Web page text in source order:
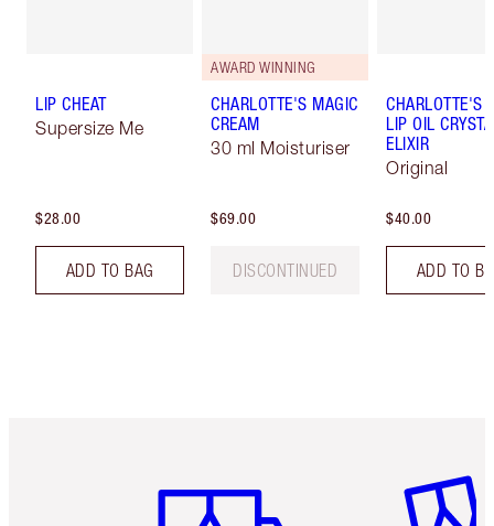
LIP CHEAT
Supersize Me
$28.00
ADD TO BAG
AWARD WINNING
CHARLOTTE'S MAGIC
CREAM
30 ml Moisturiser
$69.00
DISCONTINUED
CHARLOTTE'S
LIP OIL
ELIXIR
Original
$40.00
ADD TO